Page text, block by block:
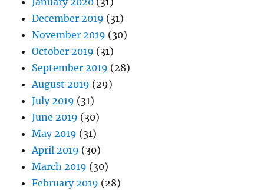
December 2019 (31)
November 2019 (30)
October 2019 (31)
September 2019 (28)
August 2019 (29)
July 2019 (31)
June 2019 (30)
May 2019 (31)
April 2019 (30)
March 2019 (30)
February 2019 (28)